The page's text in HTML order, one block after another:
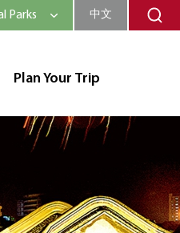
Plan Your Trip
Parks 中文